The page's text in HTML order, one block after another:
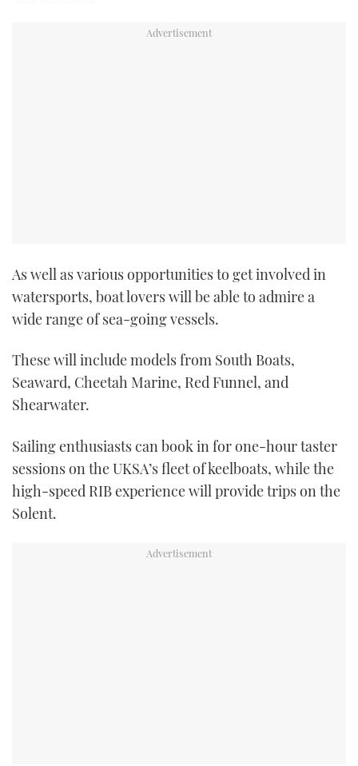
As well as various opportunities to get involved in
watersports, boat lovers will be able to admire a
wide range of sea-going vessels.
These will include models from South Boats,
Seaward, Cheetah Marine, Red Funnel, and
Shearwater.
Sailing enthusiasts can book in for one-hour taster
sessions on the UKSA’s fleet of keelboats, while the
high-speed RIB experience will provide trips on the
Solent.